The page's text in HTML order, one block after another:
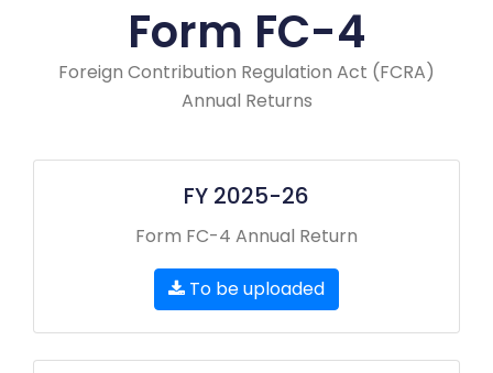
Form FC-4
Foreign Contribution Regulation Act (FCRA)
Annual Returns
FY 2025-26
Form FC-4 Annual Return
To be uploaded